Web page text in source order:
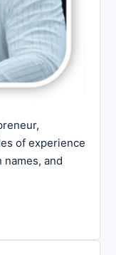
of experience
and